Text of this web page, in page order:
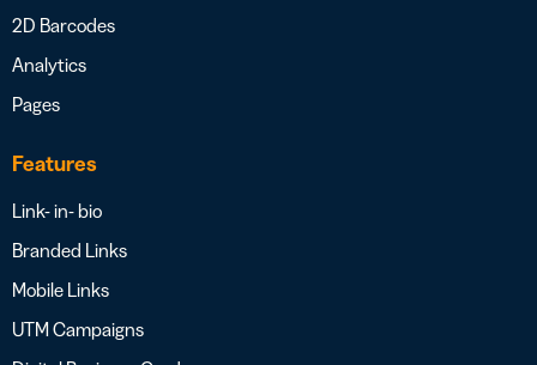
2D Barcodes
Analytics
Pages
Features
Link- in- bio
Branded Links
Mobile Links
UTM Campaigns